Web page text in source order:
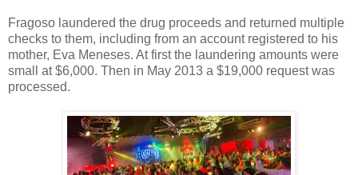
Fragoso laundered the drug proceeds and returned multiple
checks to them, including from an account registered to his
mother, Eva Meneses. At first the laundering amounts were
small at $6,000. Then in May 2013 a $19,000 request was
processed.